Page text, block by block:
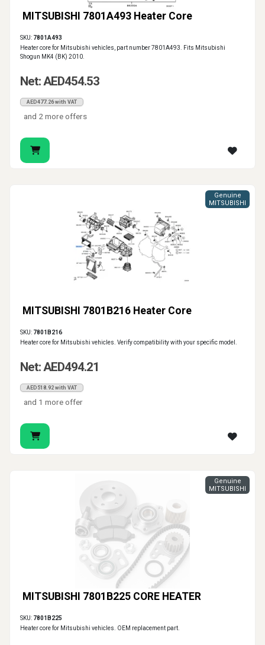
MITSUBISHI 7801A493 Heater Core
SKU: 7801A493
Heater core for Mitsubishi vehicles, part number 7801A493. Fits Mitsubishi
Shogun MK4 (BK) 2010.
Net: AED454.53
AED477.26 with VAT
and 2 more offers
MITSUBISHI 7801B216 Heater Core
Genuine
MITSUBISHI
SKU: 7801B216
Heater core for Mitsubishi vehicles. Verify compatibility with your specific model.
Net: AED494.21
AED518.92 with VAT
and 1 more offer
MITSUBISHI 7801B225 CORE HEATER
Genuine
MITSUBISHI
SKU: 7801B225
Heater core for Mitsubishi vehicles. OEM replacement part.